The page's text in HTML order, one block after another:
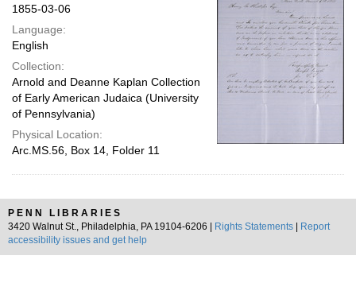
1855-03-06
Language:
English
Collection:
Arnold and Deanne Kaplan Collection
of Early American Judaica (University
of Pennsylvania)
Physical Location:
Arc.MS.56, Box 14, Folder 11
PENN LIBRARIES
3420 Walnut St., Philadelphia, PA 19104-6206 |
Rights Statements
Report
accessibility issues and get help